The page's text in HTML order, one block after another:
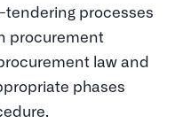
tendering processes
procurement
law and
phases